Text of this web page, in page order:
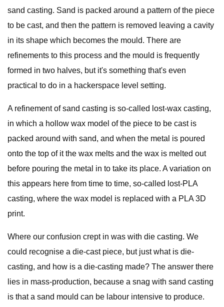
sand casting. Sand is packed around a pattern of the piece
to be cast, and then the pattern is removed leaving a cavity
in its shape which becomes the mould. There are
refinements to this process and the mould is frequently
formed in two halves, but it's something that's even
practical to do in a hackerspace level setting.
A refinement of sand casting is so-called lost-wax casting,
in which a hollow wax model of the piece to be cast is
packed around with sand, and when the metal is poured
onto the top of it the wax melts and the wax is melted out
before pouring the metal in to take its place. A variation on
this appears here from time to time, so-called lost-PLA
casting, where the wax model is replaced with a PLA 3D
print.
Where our confusion crept in was with die casting. We
could recognise a die-cast piece, but just what is die-
casting, and how is a die-casting made? The answer there
lies in mass-production, because a snag with sand casting
is that a sand mould can be labour intensive to produce.